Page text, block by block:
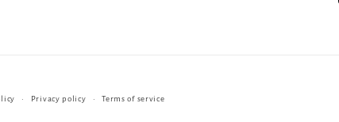
Privacy policy Terms of service